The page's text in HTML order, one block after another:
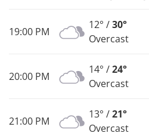
19:00 PM
12° /30°
Overcast
20:00 PM
14° /24°
Overcast
21:00 PM
13° /21°
Overcast